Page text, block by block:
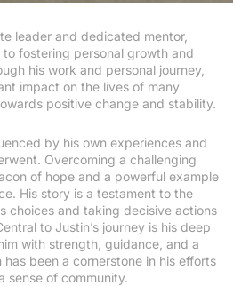
leader and dedicated mentor,
fostering personal growth and
his work and personal journey,
impact on the lives of many
positive change and stability.
by his own experiences and
Overcoming a challenging
of hope and a powerful example
His story is a testament to the
choices and taking decisive actions
to Justin’s journey is his deep
with strength, guidance, and a
been a cornerstone in his efforts
sense of community.